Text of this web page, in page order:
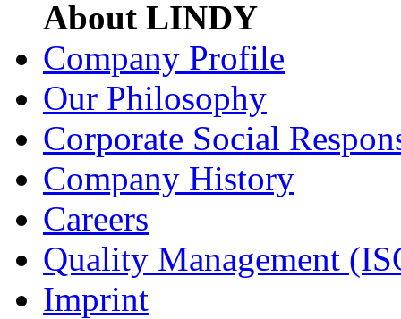
About LINDY
Company Profile
Our Philosophy
Corporate Social
Company History
Careers
Quality Management
Imprint